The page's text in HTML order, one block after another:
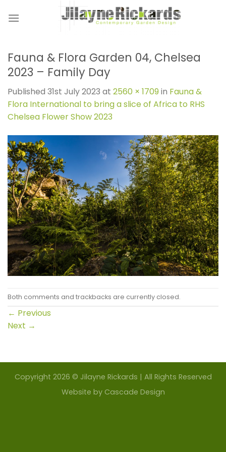
Fauna & Flora Garden 04, Chelsea
2023 – Family Day
Published 31st July 2023 at 2560 × 1709in Fauna &
Flora International to bring a slice of Africa to RHS
Chelsea Flower Show 2023
Both comments and trackbacks are currently closed.
← Previous
Next →
Copyright 2026 © Jilayne Rickards | All Rights Reserved
Website by Cascade Design